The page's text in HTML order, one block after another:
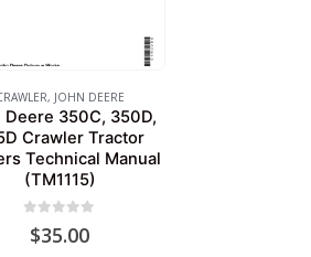
, JOHN DEERE
Deere 350C, 350D,
Crawler Tractor
Technical Manual
(TM1115)
$35.00